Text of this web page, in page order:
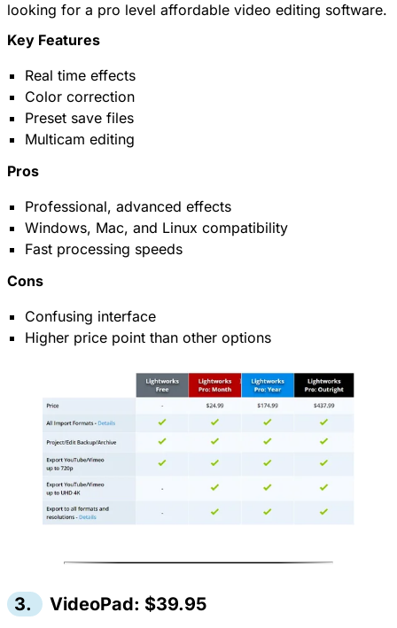
looking for a pro level affordable video editing software.
Key Features
Real time effects
Color correction
Preset save files
Multicam editing
Pros
Professional, advanced effects
Windows, Mac, and Linux compatibility
Fast processing speeds
Cons
Confusing interface
Higher price point than other options
3. VideoPad: $39.95